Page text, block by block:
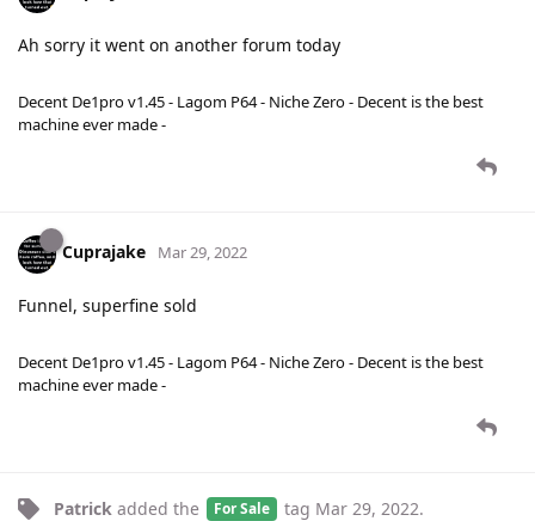
Ah sorry it went on another forum today
Decent De1pro v1.45 - Lagom P64 - Niche Zero - Decent is the best
machine ever made -
Cuprajake Mar 29, 2022
Funnel, superfine sold
Decent De1pro v1.45 - Lagom P64 - Niche Zero - Decent is the best
machine ever made -
Patrick added the For Sale tag Mar 29, 2022.